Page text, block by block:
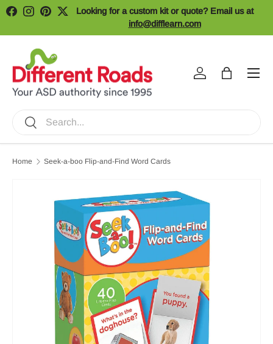
Facebook
Instagram
Pinterest
Twitter
Looking for a custom kit or quote? Email us at
info@difflearn.com
SearchSearch
Log inBag
Menu
Home Seek-a-boo Flip-and-Find Word Cards